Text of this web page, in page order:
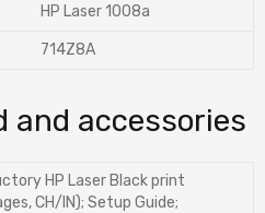
HP Laser 1008a
714Z8A
and accessories
HP Laser Black print
CH/IN); Setup Guide;